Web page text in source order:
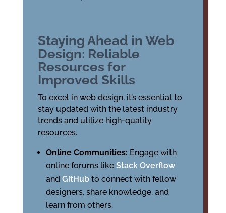
Staying Ahead in Web
Design: Reliable
Resources for
Improved Skills
To excel in web design, it’s essential to
stay updated with the latest industry
trends and utilize high-quality
resources.
Online Communities: Engage with
online forums like Stack Overflow
and GitHub to connect with fellow
designers, share knowledge, and
learn from others.